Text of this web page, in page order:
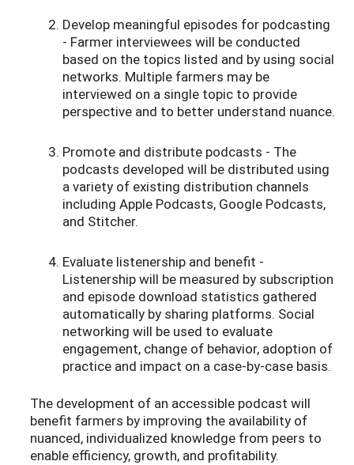
Develop meaningful episodes for podcasting
- Farmer interviewees will be conducted
based on the topics listed and by using social
networks. Multiple farmers may be
interviewed on a single topic to provide
perspective and to better understand nuance.
Promote and distribute podcasts - The
podcasts developed will be distributed using
a variety of existing distribution channels
including Apple Podcasts, Google Podcasts,
and Stitcher.
Evaluate listenership and benefit -
Listenership will be measured by subscription
and episode download statistics gathered
automatically by sharing platforms. Social
networking will be used to evaluate
engagement, change of behavior, adoption of
practice and impact on a case-by-case basis.
The development of an accessible podcast will
benefit farmers by improving the availability of
nuanced, individualized knowledge from peers to
enable efficiency, growth, and profitability.